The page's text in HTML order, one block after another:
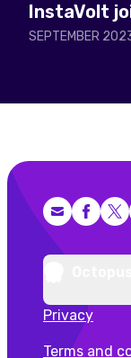
InstaVolt
SEPTEMBER
X
Privacy
Terms and